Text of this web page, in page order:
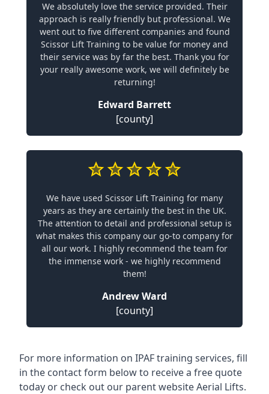
We absolutely love the service provided. Their
approach is really friendly but professional. We
went out to five different companies and found
Scissor Lift Training to be value for money and
their service was by far the best. Thank you for
your really awesome work, we will definitely be
returning!
Edward Barrett
[county]
We have used Scissor Lift Training for many
years as they are certainly the best in the UK.
The attention to detail and professional setup is
what makes this company our go-to company for
all our work. I highly recommend the team for
the immense work - we highly recommend
them!
Andrew Ward
[county]
For more information on IPAF training services, fill
in the contact form below to receive a free quote
today or check out our parent websiteAerial Lifts.